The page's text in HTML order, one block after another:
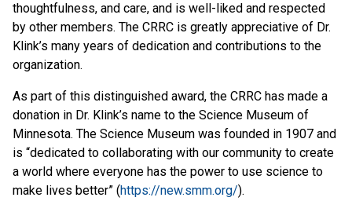
thoughtfulness, and care, and is well-liked and respected
by other members. The CRRC is greatly appreciative of Dr.
Klink’s many years of dedication and contributions to the
organization.
As part of this distinguished award, the CRRC has made a
donation in Dr. Klink’s name to the Science Museum of
Minnesota. The Science Museum was founded in 1907 and
is “dedicated to collaborating with our community to create
a world where everyone has the power to use science to
make lives better” (https://new.smm.org/).